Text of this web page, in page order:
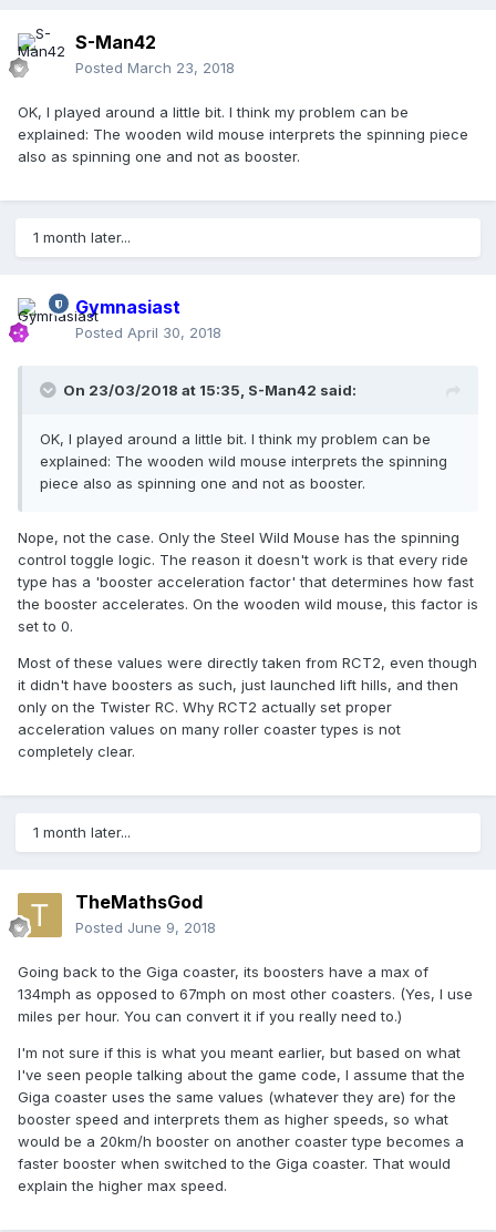
S-Man42
Posted March 23, 2018
OK, I played around a little bit. I think my problem can be
explained: The wooden wild mouse interprets the spinning piece
also as spinning one and not as booster.
1 month later...
Gymnasiast
Posted April 30, 2018
On 23/03/2018 at 15:35, S-Man42 said:
OK, I played around a little bit. I think my problem can be
explained: The wooden wild mouse interprets the spinning
piece also as spinning one and not as booster.
Nope, not the case. Only the Steel Wild Mouse has the spinning
control toggle logic. The reason it doesn't work is that every ride
type has a 'booster acceleration factor' that determines how fast
the booster accelerates. On the wooden wild mouse, this factor is
set to 0.
Most of these values were directly taken from RCT2, even though
it didn't have boosters as such, just launched lift hills, and then
only on the Twister RC. Why RCT2 actually set proper
acceleration values on many roller coaster types is not
completely clear.
1 month later...
TheMathsGod
Posted June 9, 2018
Going back to the Giga coaster, its boosters have a max of
134mph as opposed to 67mph on most other coasters. (Yes, I use
miles per hour. You can convert it if you really need to.)
I'm not sure if this is what you meant earlier, but based on what
I've seen people talking about the game code, I assume that the
Giga coaster uses the same values (whatever they are) for the
booster speed and interprets them as higher speeds, so what
would be a 20km/h booster on another coaster type becomes a
faster booster when switched to the Giga coaster. That would
explain the higher max speed.